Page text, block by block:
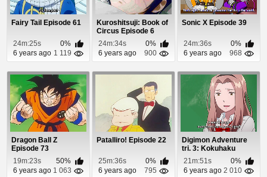
Fairy Tail Episode 61
24m:25s
0%
6 years ago 1 119
Kuroshitsuji: Book of
Circus Episode 6
24m:34s
0%
6 years ago
900
Sonic X Episode 39
24m:36s
0%
6 years ago
968
Dragon Ball Z
Episode 73
19m:23s
50%
6 years ago 1 063
Patalliro! Episode 22
25m:36s
0%
6 years ago
795
Digimon Adventure
tri. 3: Kokuhaku
Episode 1
21m:51s
0%
6 years ago 2 010